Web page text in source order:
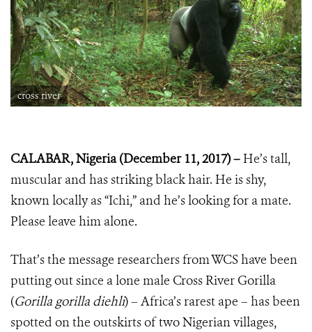
cross river
CALABAR, Nigeria (December 11, 2017) – He’s tall,
muscular and has striking black hair. He is shy,
known locally as “Ichi,” and he’s looking for a mate.
Please leave him alone.
That’s the message researchers from WCS have been
putting out since a lone male Cross River Gorilla
(Gorilla gorilla diehli) – Africa’s rarest ape – has been
spotted on the outskirts of two Nigerian villages,